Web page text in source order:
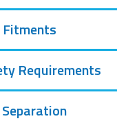
Fitments
Requirements